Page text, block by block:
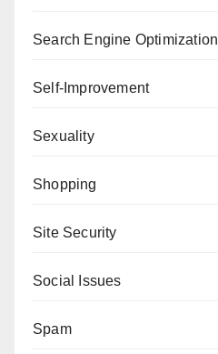
Search Engine Optimization
Self-Improvement
Sexuality
Shopping
Site Security
Social Issues
Spam